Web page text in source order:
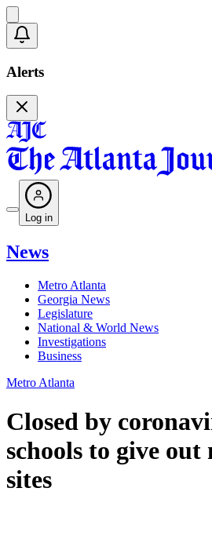
Alerts
Log in
News
Metro Atlanta
Georgia News
Legislature
National & World News
Investigations
Business
Metro Atlanta
Closed by
schools to give out
sites